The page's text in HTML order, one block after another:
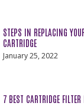
STEPS IN REPLACING
CARTRIDGE
January 25, 2022
7 BEST CARTRIDGE FILTER